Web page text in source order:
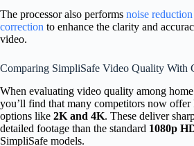
The processor also performs noise
correction to enhance the clarity and
video.
Comparing SimpliSafe Video Quality With
When evaluating video quality among
you’ll find that many competitors now offer
options like 2K and 4K. These deliver
detailed footage than the standard 1080p
SimpliSafe models.